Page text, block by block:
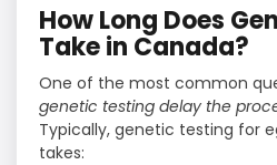
How Long Does
Take in Canada?
One of the most common
genetic testing delay the
Typically, genetic testing for
takes: